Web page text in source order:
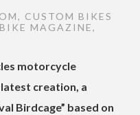
, CUSTOM BIKES
MAGAZINE,
motorcycle
creation, a
Birdcage” based on